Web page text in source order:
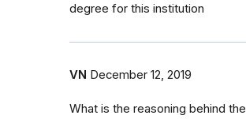
degree for this institution
VN December 12, 2019
What is the reasoning behind the